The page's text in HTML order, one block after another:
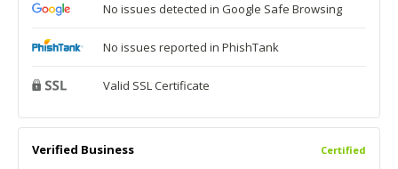
No issues detected in Google Safe Browsing
No issues reported in PhishTank
Valid SSL Certificate
Verified Business Certified